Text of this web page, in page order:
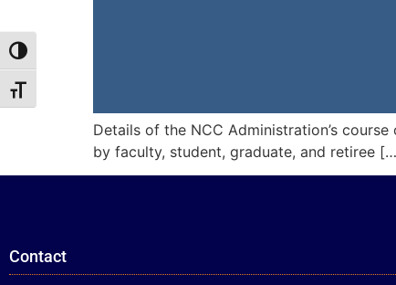
Toggle High Contrast
Toggle Font size
Details of the NCC Administration’s
by faculty, student, graduate, and retiree
Contact